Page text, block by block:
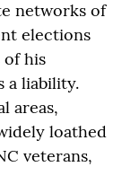
networks of
elections
of his
a liability.
areas,
loathed
veterans,